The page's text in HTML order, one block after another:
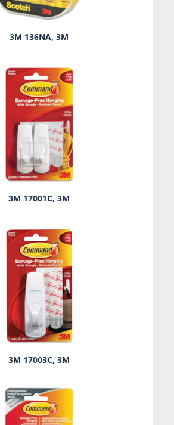
3M 136NA, 3M
3M 17001C, 3M
3M 17003C, 3M